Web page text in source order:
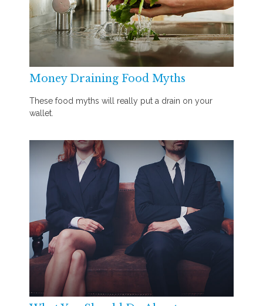
Money Draining Food Myths
These food myths will really put a drain on your
wallet.